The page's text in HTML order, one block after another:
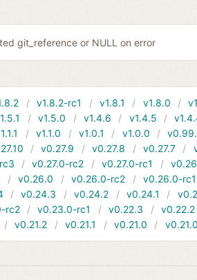
git_reference or NULL on error
v1.8.2-rc1 v1.8.1 v1.8.0
v1.5.0 v1.4.6 v1.4.5
v1.1.0 v1.0.1 v1.0.0
v0.27.9 v0.27.8 v0.27.7
v0.27.0-rc2 v0.27.0-rc1
v0.26.0 v0.26.0-rc2 v0.26.0-rc1
v0.24.3 v0.24.2 v0.24.1
rc2 v0.23.0-rc1 v0.22.3 v0.22.2
v0.21.2 v0.21.1 v0.21.0